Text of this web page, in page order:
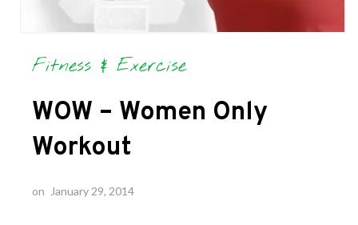
Fitness & Exercise
WOW – Women Only
Workout
on January 29, 2014